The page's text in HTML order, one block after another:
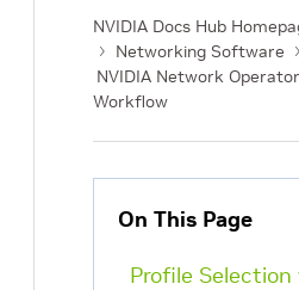
NVIDIA Docs Hub
Networking Software
NVIDIA Network
Workflow
On This Page
Profile Selection